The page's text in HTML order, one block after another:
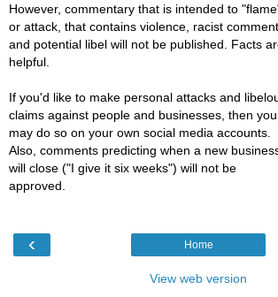
However, commentary that is intended to
or attack, that contains violence, racist
and potential libel will not be published. Facts
helpful.
If you'd like to make personal attacks and
claims against people and businesses, then you
may do so on your own social media accounts.
Also, comments predicting when a new
will close ("I give it six weeks") will not be
approved.
‹ Home
View web version